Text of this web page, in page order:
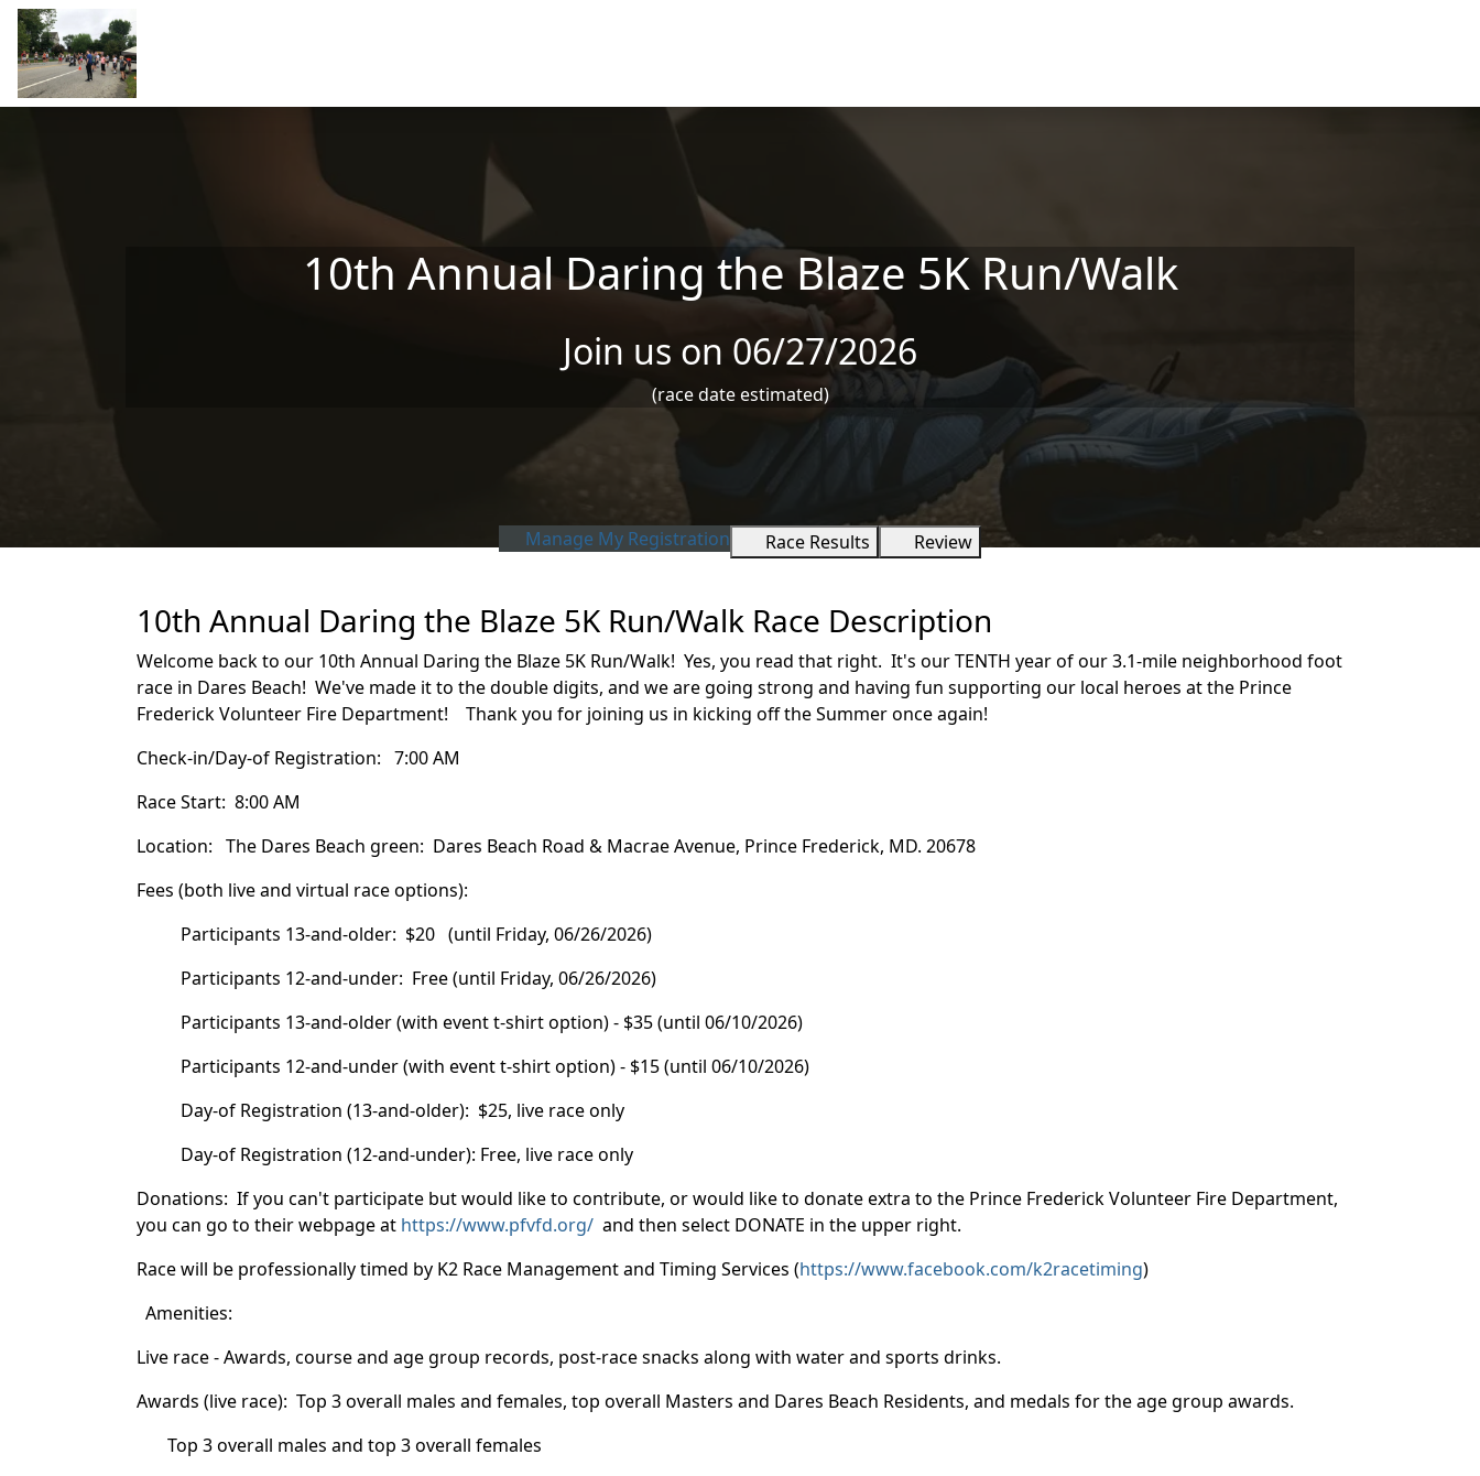
Skip to main content
10th Annual Daring the Blaze 5K Run/Walk
Join us on 06/27/2026
(race date estimated)
Manage My Registration Race Results Review
10th Annual Daring the Blaze 5K Run/Walk Race Description
Welcome back to our 10th Annual Daring the Blaze 5K Run/Walk! Yes, you read that right. It's our TENTH year of our 3.1-mile neighborhood foot
race in Dares Beach! We've made it to the double digits, and we are going strong and having fun supporting our local heroes at the Prince
Frederick Volunteer Fire Department! Thank you for joining us in kicking off the Summer once again!
Check-in/Day-of Registration: 7:00 AM
Race Start: 8:00 AM
Location: The Dares Beach green: Dares Beach Road & Macrae Avenue, Prince Frederick, MD. 20678
Fees (both live and virtual race options):
Participants 13-and-older: $20 (until Friday, 06/26/2026)
Participants 12-and-under: Free (until Friday, 06/26/2026)
Participants 13-and-older (with event t-shirt option) - $35 (until 06/10/2026)
Participants 12-and-under (with event t-shirt option) - $15 (until 06/10/2026)
Day-of Registration (13-and-older): $25, live race only
Day-of Registration (12-and-under): Free, live race only
Donations: If you can't participate but would like to contribute, or would like to donate extra to the Prince Frederick Volunteer Fire Department,
you can go to their webpage at https://www.pfvfd.org/ and then select DONATE in the upper right.
Race will be professionally timed by K2 Race Management and Timing Services (https://www.facebook.com/k2racetiming)
Amenities:
Live race - Awards, course and age group records, post-race snacks along with water and sports drinks.
Awards (live race): Top 3 overall males and females, top overall Masters and Dares Beach Residents, and medals for the age group awards.
Top 3 overall males and top 3 overall females